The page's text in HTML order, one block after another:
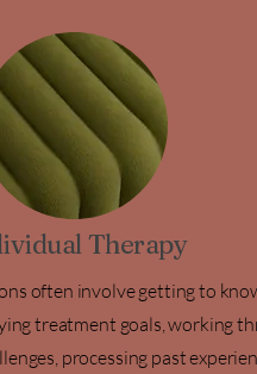
Therapy
often involve getting to
treatment goals, working
processing past